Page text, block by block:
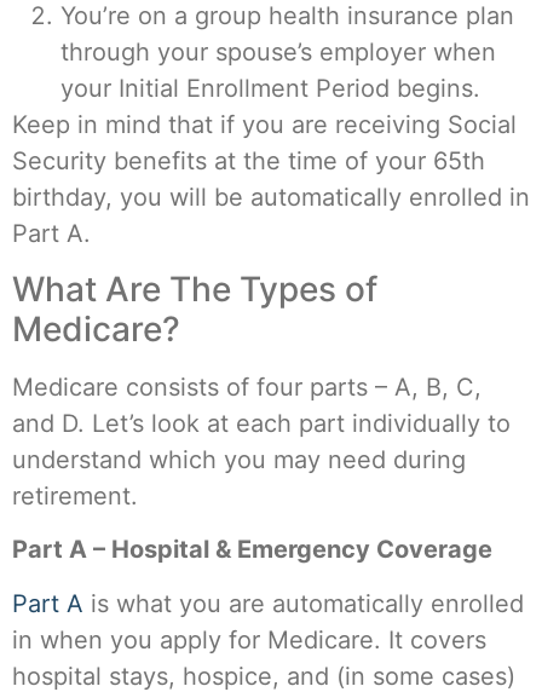
You’re on a group health insurance plan
through your spouse’s employer when
your Initial Enrollment Period begins.
Keep in mind that if you are receiving Social
Security benefits at the time of your 65th
birthday, you will be automatically enrolled in
Part A.
What Are The Types of
Medicare?
Medicare consists of four parts – A, B, C,
and D. Let’s look at each part individually to
understand which you may need during
retirement.
Part A – Hospital & Emergency Coverage
Part A is what you are automatically enrolled
in when you apply for Medicare. It covers
hospital stays, hospice, and (in some cases)